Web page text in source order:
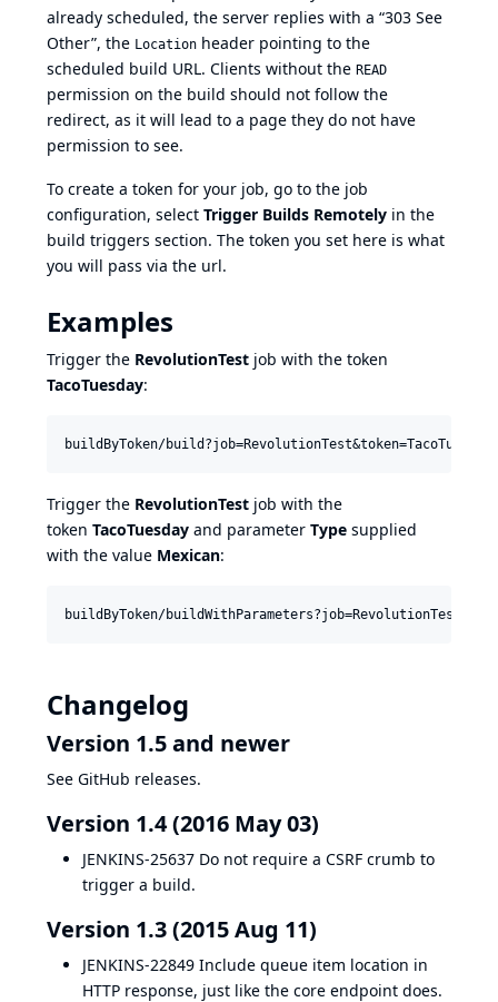
already scheduled, the server replies with a “303 See
Other”, the Location header pointing to the
scheduled build URL. Clients without the READ
permission on the build should not follow the
redirect, as it will lead to a page they do not have
permission to see.
To create a token for your job, go to the job
configuration, select Trigger Builds Remotely in the
build triggers section. The token you set here is what
you will pass via the url.
Examples
Trigger the RevolutionTest job with the token
TacoTuesday:
Trigger the RevolutionTest job with the
token TacoTuesday and parameter Type supplied
with the value Mexican:
Changelog
Version 1.5 and newer
See GitHub releases.
Version 1.4 (2016 May 03)
JENKINS-25637 Do not require a CSRF crumb to
trigger a build.
Version 1.3 (2015 Aug 11)
JENKINS-22849 Include queue item location in
HTTP response, just like the core endpoint does.